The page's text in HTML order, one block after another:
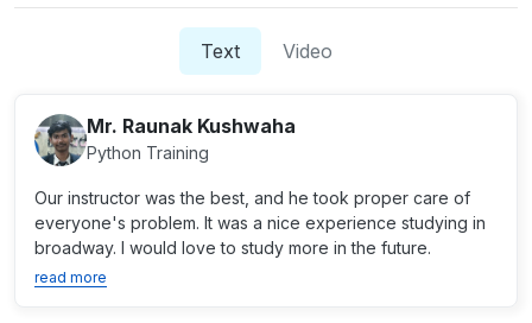
Text Video
Mr. Raunak Kushwaha
Python Training
Our instructor was the best, and he took proper care of
everyone's problem. It was a nice experience studying in
broadway. I would love to study more in the future.
read more